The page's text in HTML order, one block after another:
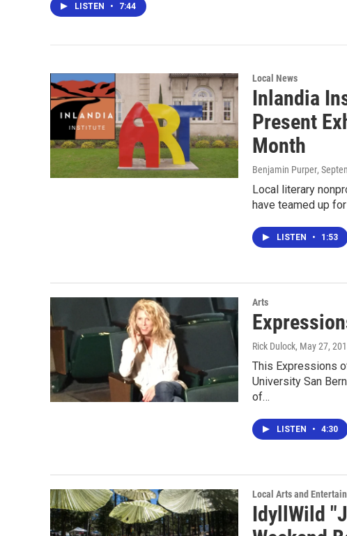
LISTEN • 7:44
Local News
Inlandia
Present
Month
Benjamin Purper,
Local literary
have teamed up
LISTEN • 1:53
Arts
Rick Dulock, May 27,
This Expressions
University San
of…
LISTEN • 4:30
Local Arts and
IdyllWild